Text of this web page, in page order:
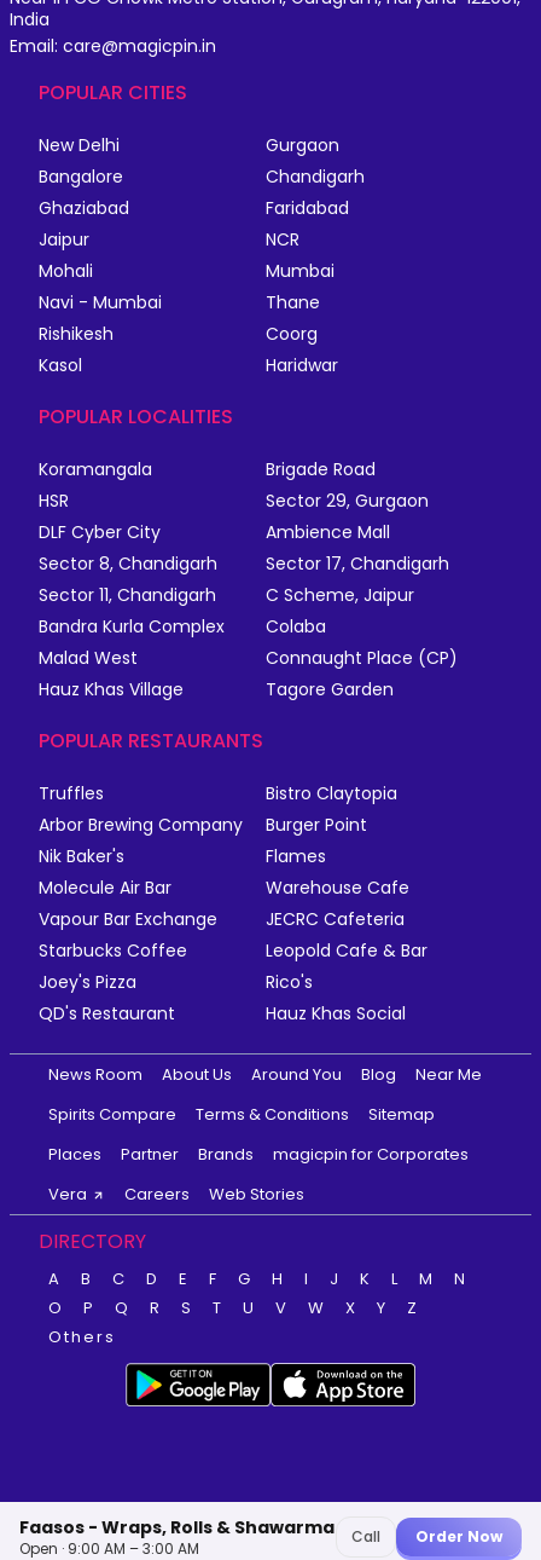
Faasos - Wraps, Rolls & Shawarma
Open · 9:00 AM – 3:00 AM
Call Order Now
India
Email: care@magicpin.in
POPULAR CITIES
New Delhi
Gurgaon
Bangalore
Chandigarh
Ghaziabad
Faridabad
Jaipur
NCR
Mohali
Mumbai
Navi - Mumbai
Thane
Rishikesh
Coorg
Kasol
Haridwar
POPULAR LOCALITIES
Koramangala
Brigade Road
HSR
Sector 29, Gurgaon
DLF Cyber City
Ambience Mall
Sector 8, Chandigarh
Sector 17, Chandigarh
Sector 11, Chandigarh
C Scheme, Jaipur
Bandra Kurla Complex
Colaba
Malad West
Connaught Place (CP)
Hauz Khas Village
Tagore Garden
POPULAR RESTAURANTS
Truffles
Bistro Claytopia
Arbor Brewing Company
Burger Point
Nik Baker's
Flames
Molecule Air Bar
Warehouse Cafe
Vapour Bar Exchange
JECRC Cafeteria
Starbucks Coffee
Leopold Cafe & Bar
Joey's Pizza
Rico's
QD's Restaurant
Hauz Khas Social
News Room About Us Around You Blog
Near Me
Spirits Compare
Terms & Conditions
Sitemap
Places
Partner Brands
magicpin for Corporates
Vera
Careers Web Stories
DIRECTORY
A B C D E F G H I J K L M
N
O
P Q R S T U V W X Y
Z
Others